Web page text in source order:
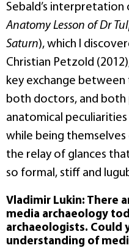
Sebald’s interpretation
Anatomy Lesson of Dr
Saturn), which I
Christian Petzold
key exchange
both doctors, and
anatomical
while being
the relay of glances
so formal, stiff and
Vladimir Lukin: There
media archaeology
archaeologists. Could
understanding of